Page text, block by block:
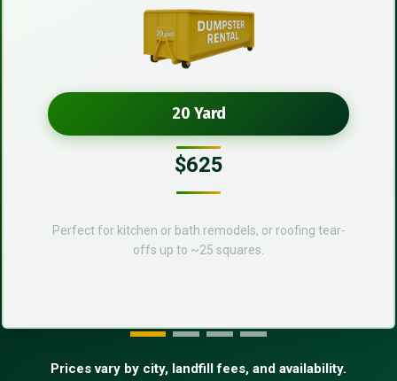
20 Yard
$625
Perfect for kitchen or bath remodels, or roofing tear-
offs up to ~25 squares.
Prices vary by city, landfill fees, and availability.